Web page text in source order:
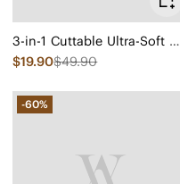
3-in-1 Cuttable Ultra-Soft Conscious Comfort Insoles
$19.90$49.90
-60%